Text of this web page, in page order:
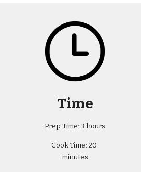
Time
Prep Time: 3 hours
Cook Time: 20
minutes